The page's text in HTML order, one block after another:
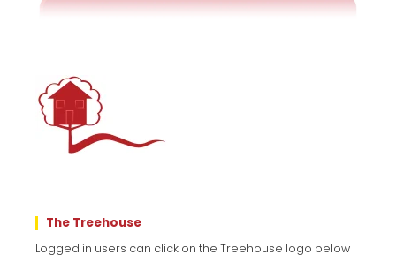
The Treehouse
Logged in users can click on the Treehouse logo below